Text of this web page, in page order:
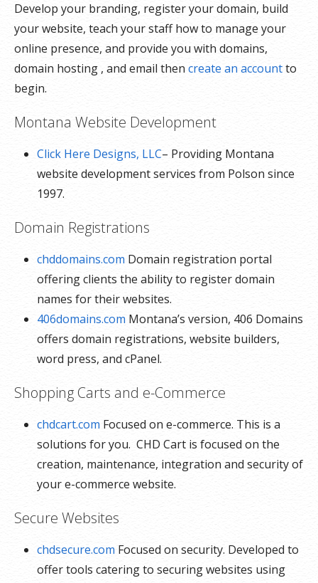
Develop your branding, register your domain, build
your website, teach your staff how to manage your
online presence, and provide you with domains,
domain hosting , and email then create an accountto
begin.
Montana Website Development
Click Here Designs, LLC– Providing Montana
website development services from Polson since
1997.
Domain Registrations
chddomains.com Domain registration portal
offering clients the ability to register domain
names for their websites.
406domains.com Montana’s version, 406 Domains
offers domain registrations, website builders,
word press, and cPanel.
Shopping Carts and e-Commerce
chdcart.com Focused on e-commerce. This is a
solutions for you. CHD Cart is focused on the
creation, maintenance, integration and security of
your e-commerce website.
Secure Websites
chdsecure.com Focused on security. Developed to
offer tools catering to securing websites using